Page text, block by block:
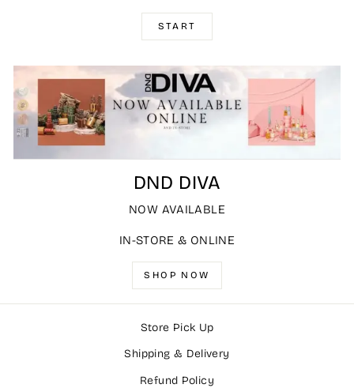
START
DND DIVA
NOW AVAILABLE
IN-STORE & ONLINE
SHOP NOW
Store Pick Up
Shipping & Delivery
Refund Policy